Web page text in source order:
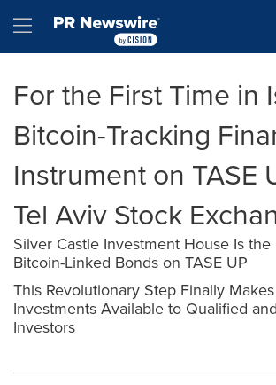
Hamburger menu
For the First Time in
Bitcoin-Tracking
Instrument on TASE
Tel Aviv Stock
Silver Castle Investment House Is the
Bitcoin-Linked Bonds on TASE UP
This Revolutionary Step Finally
Investments Available to Qualified
Investors